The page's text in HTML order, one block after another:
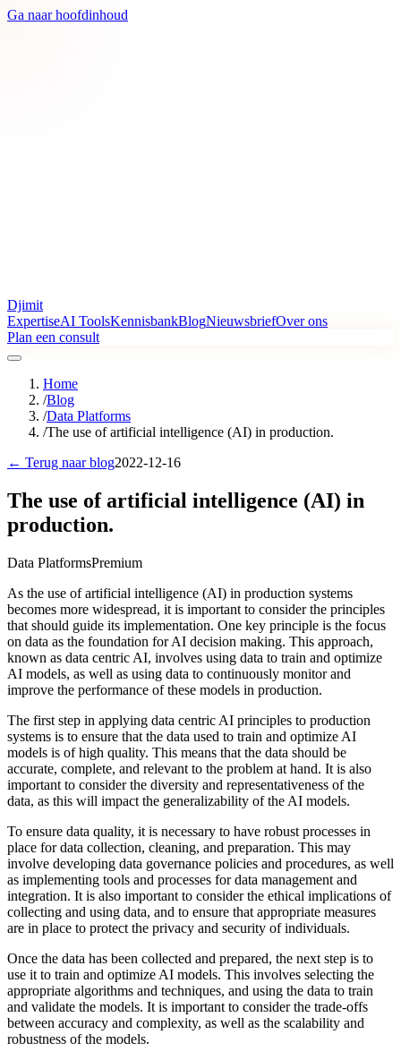
Ga naar hoofdinhoud
Djimit
ExpertiseAI ToolsKennisbankBlogNieuwsbriefOver ons
Plan een consult
Home
/Blog
/Data Platforms
/The use of artificial intelligence (AI) in production.
← Terug naar blog2022-12-16
The use of artificial intelligence (AI) in
production.
Data PlatformsPremium
As the use of artificial intelligence (AI) in production systems
becomes more widespread, it is important to consider the principles
that should guide its implementation. One key principle is the focus
on data as the foundation for AI decision making. This approach,
known as data centric AI, involves using data to train and optimize
AI models, as well as using data to continuously monitor and
improve the performance of these models in production.
The first step in applying data centric AI principles to production
systems is to ensure that the data used to train and optimize AI
models is of high quality. This means that the data should be
accurate, complete, and relevant to the problem at hand. It is also
important to consider the diversity and representativeness of the
data, as this will impact the generalizability of the AI models.
To ensure data quality, it is necessary to have robust processes in
place for data collection, cleaning, and preparation. This may
involve developing data governance policies and procedures, as well
as implementing tools and processes for data management and
integration. It is also important to consider the ethical implications of
collecting and using data, and to ensure that appropriate measures
are in place to protect the privacy and security of individuals.
Once the data has been collected and prepared, the next step is to
use it to train and optimize AI models. This involves selecting the
appropriate algorithms and techniques, and using the data to train
and validate the models. It is important to consider the trade-offs
between accuracy and complexity, as well as the scalability and
robustness of the models.